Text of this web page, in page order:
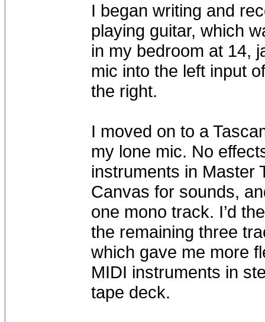
I began writing and
playing guitar, which
in my bedroom at 14,
mic into the left input
the right.
I moved on to a
my lone mic. No
instruments in Master
Canvas for sounds,
one mono track. I’d
the remaining three
which gave me more
MIDI instruments in
tape deck.